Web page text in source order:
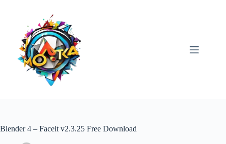
Blender 4 – Faceit v2.3.25 Free Download